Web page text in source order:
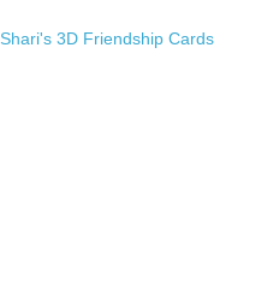
Shari's 3D Friendship Cards